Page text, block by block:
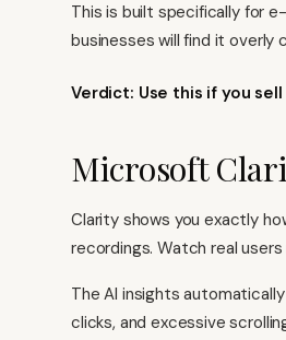
This is built specifically for
businesses will find it overly
Verdict: Use this if you
Microsoft
Clarity shows you exactly
recordings. Watch real
The AI insights
clicks, and excessive